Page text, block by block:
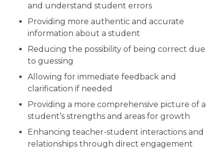
and understand student errors
Providing more authentic and accurate
information about a student
Reducing the possibility of being correct due
to guessing
Allowing for immediate feedback and
clarification if needed
Providing a more comprehensive picture of a
student’s strengths and areas for growth
Enhancing teacher-student interactions and
relationships through direct engagement